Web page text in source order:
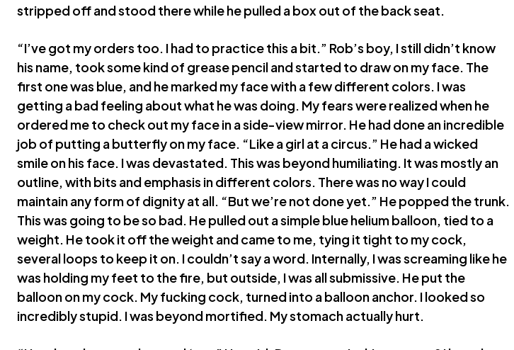
stripped off and stood there while he pulled a box out of the back seat.
“I’ve got my orders too. I had to practice this a bit.” Rob’s boy, I still didn’t know
his name, took some kind of grease pencil and started to draw on my face. The
first one was blue, and he marked my face with a few different colors. I was
getting a bad feeling about what he was doing. My fears were realized when he
ordered me to check out my face in a side-view mirror. He had done an incredible
job of putting a butterfly on my face. “Like a girl at a circus.” He had a wicked
smile on his face. I was devastated. This was beyond humiliating. It was mostly an
outline, with bits and emphasis in different colors. There was no way I could
maintain any form of dignity at all. “But we’re not done yet.” He popped the trunk.
This was going to be so bad. He pulled out a simple blue helium balloon, tied to a
weight. He took it off the weight and came to me, tying it tight to my cock,
several loops to keep it on. I couldn’t say a word. Internally, I was screaming like he
was holding my feet to the fire, but outside, I was all submissive. He put the
balloon on my cock. My fucking cock, turned into a balloon anchor. I looked so
incredibly stupid. I was beyond mortified. My stomach actually hurt.